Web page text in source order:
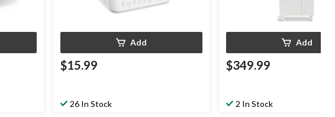
Add
$15.99
26 In Stock
Add
$349.99
2 In Stock